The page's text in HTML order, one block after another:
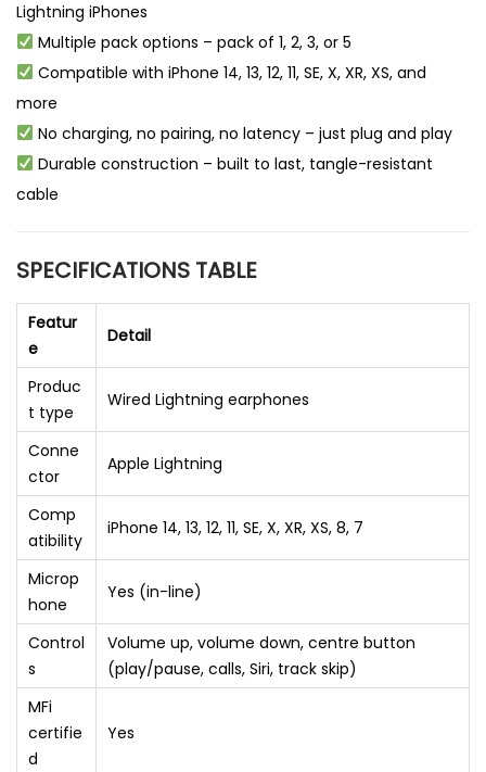
Lightning iPhones
Multiple pack options – pack of 1, 2, 3, or 5
Compatible with iPhone 14, 13, 12, 11, SE, X, XR, XS, and
more
No charging, no pairing, no latency – just plug and play
Durable construction – built to last, tangle-resistant
cable
SPECIFICATIONS TABLE
Featur
e
Detail
Produc
t type
Wired Lightning earphones
Conne
ctor
Apple Lightning
Comp
atibility
iPhone 14, 13, 12, 11, SE, X, XR, XS, 8, 7
Microp
hone
Yes (in-line)
Control
s
Volume up, volume down, centre button
(play/pause, calls, Siri, track skip)
MFi
certifie
d
Yes